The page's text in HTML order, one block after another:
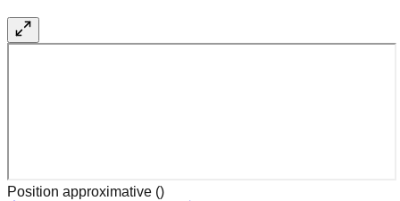
Position approximative ()